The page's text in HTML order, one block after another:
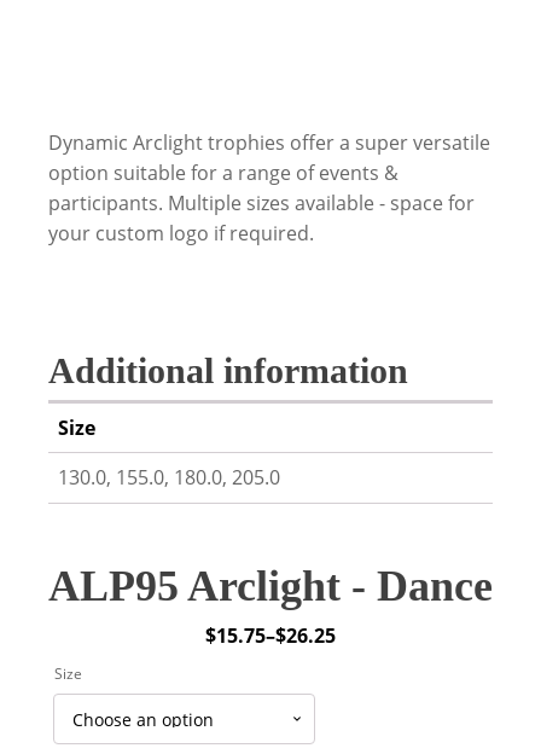
Dynamic Arclight trophies offer a super versatile
option suitable for a range of events &
participants. Multiple sizes available - space for
your custom logo if required.
Additional information
Size
130.0, 155.0, 180.0, 205.0
ALP95 Arclight - Dance
$15.75–$26.25
Price
through
Size